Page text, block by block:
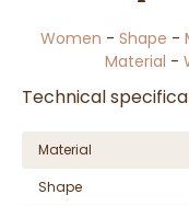
Women - Shape -
Material -
Technical
Material
Shape